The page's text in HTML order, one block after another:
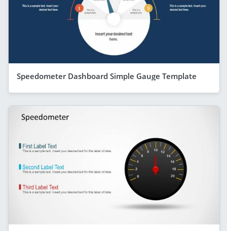
Speedometer Dashboard Simple Gauge Template